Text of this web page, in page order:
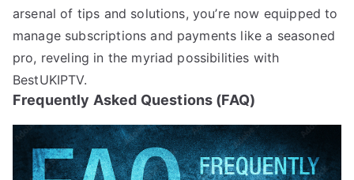
arsenal of tips and solutions, you’re now equipped to
manage subscriptions and payments like a seasoned
pro, reveling in the myriad possibilities with
BestUKIPTV.
Frequently Asked Questions (FAQ)